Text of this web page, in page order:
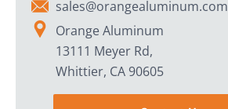
sales@orangealuminum.com
Orange Aluminum
13111 Meyer Rd,
Whittier, CA 90605